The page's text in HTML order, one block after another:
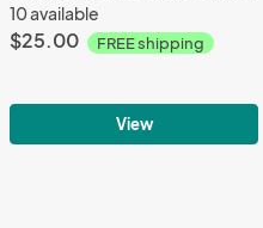
10 available
$25.00 FREE shipping
View